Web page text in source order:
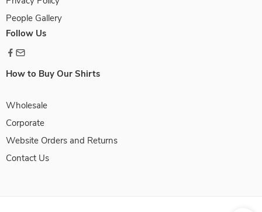
People Gallery
Follow Us
How to Buy Our Shirts
Wholesale
Corporate
Website Orders and Returns
Contact Us